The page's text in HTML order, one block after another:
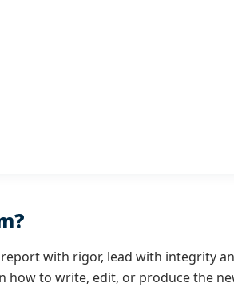
with rigor, lead with integrity
how to write, edit, or produce the